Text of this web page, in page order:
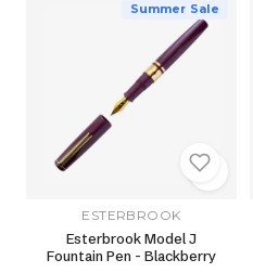
Summer Sale
ESTERBROOK
Esterbrook Model J
Fountain Pen - Blackberry